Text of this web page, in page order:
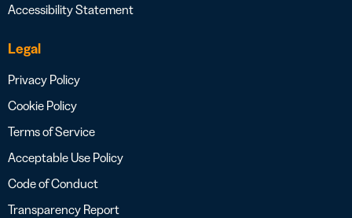
Accessibility Statement
Legal
Privacy Policy
Cookie Policy
Terms of Service
Acceptable Use Policy
Code of Conduct
Transparency Report